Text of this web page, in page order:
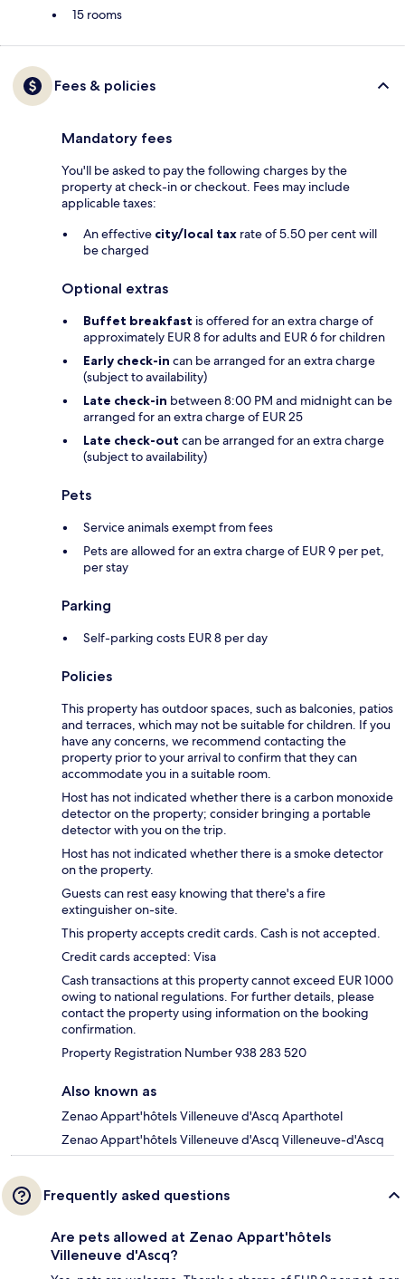
15 rooms
Fees & policies
Mandatory fees
You'll be asked to pay the following charges by the
property at check-in or checkout. Fees may include
applicable taxes:
An effective city/local tax rate of 5.50 per cent will
be charged
Optional extras
Buffet breakfast is offered for an extra charge of
approximately EUR 8 for adults and EUR 6 for children
Early check-in can be arranged for an extra charge
(subject to availability)
Late check-in between 8:00 PM and midnight can be
arranged for an extra charge of EUR 25
Late check-out can be arranged for an extra charge
(subject to availability)
Pets
Service animals exempt from fees
Pets are allowed for an extra charge of EUR 9 per pet,
per stay
Parking
Self-parking costs EUR 8 per day
Policies
This property has outdoor spaces, such as balconies, patios
and terraces, which may not be suitable for children. If you
have any concerns, we recommend contacting the
property prior to your arrival to confirm that they can
accommodate you in a suitable room.
Host has not indicated whether there is a carbon monoxide
detector on the property; consider bringing a portable
detector with you on the trip.
Host has not indicated whether there is a smoke detector
on the property.
Guests can rest easy knowing that there's a fire
extinguisher on-site.
This property accepts credit cards. Cash is not accepted.
Credit cards accepted: Visa
Cash transactions at this property cannot exceed EUR 1000
owing to national regulations. For further details, please
contact the property using information on the booking
confirmation.
Property Registration Number 938 283 520
Also known as
Zenao Appart'hôtels Villeneuve d'Ascq Aparthotel
Zenao Appart'hôtels Villeneuve d'Ascq Villeneuve-d'Ascq
Frequently asked questions
Are pets allowed at Zenao Appart'hôtels
Villeneuve d'Ascq?